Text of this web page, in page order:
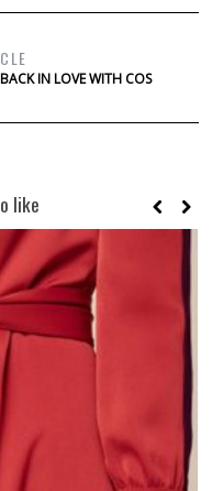
BACK IN LOVE WITH COS
like